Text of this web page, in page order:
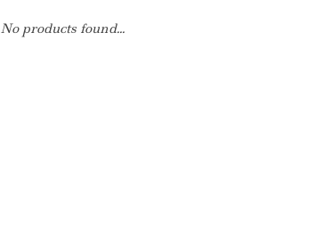
No products found...